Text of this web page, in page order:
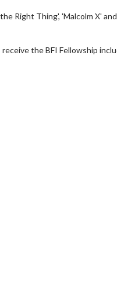
Right Thing', 'Malcolm X'
the BFI Fellowship